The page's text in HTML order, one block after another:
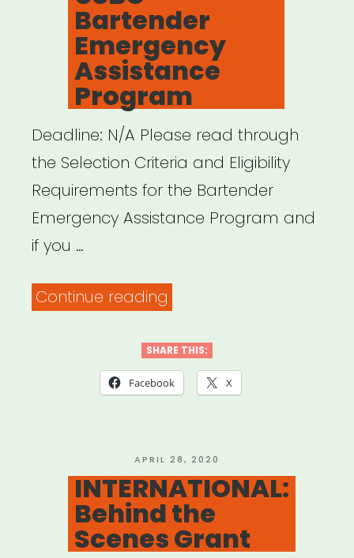
Bartender
Emergency
Assistance
Program
Deadline: N/A Please read through
the Selection Criteria and Eligibility
Requirements for the Bartender
Emergency Assistance Program and
if you …
Continue reading
Bartender
Emergency
SHARE THIS:
Facebook X
POSTED
ON
APRIL 28, 2020
INTERNATIONAL:
Behind the
Scenes Grant